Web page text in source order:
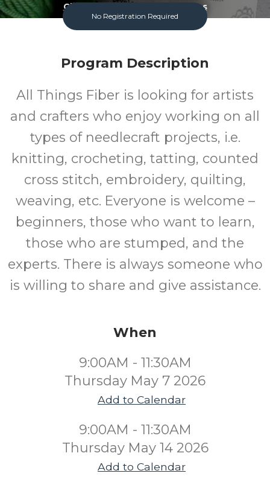
Click To View 22 More Sessions
Garland County Library
Adult
Program
FREE
Cost
No Registration Required
Program Description
All Things Fiber is looking for artists
and crafters who enjoy working on all
types of needlecraft projects, i.e.
knitting, crocheting, tatting, counted
cross stitch, embroidery, quilting,
weaving, etc. Everyone is welcome –
beginners, those who want to learn,
those who are stumped, and the
experts. There is always someone who
is willing to share and give assistance.
When
9:00AM - 11:30AM
Thursday May 7 2026
Add to Calendar
9:00AM - 11:30AM
Thursday May 14 2026
Add to Calendar